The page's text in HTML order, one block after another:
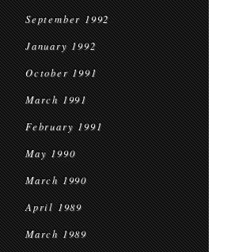
September 1992
January 1992
October 1991
March 1991
February 1991
May 1990
March 1990
April 1989
March 1989